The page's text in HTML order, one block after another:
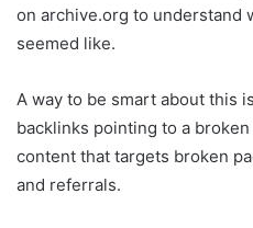
on archive.org to understand
seemed like.
A way to be smart about this
backlinks pointing to a
content that targets broken
and referrals.